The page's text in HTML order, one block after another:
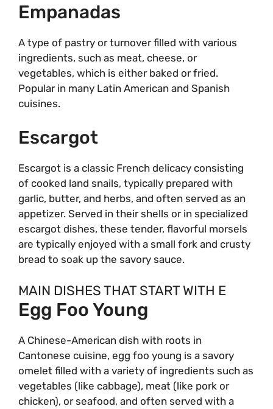
Empanadas
A type of pastry or turnover filled with various
ingredients, such as meat, cheese, or
vegetables, which is either baked or fried.
Popular in many Latin American and Spanish
cuisines.
Escargot
Escargot is a classic French delicacy consisting
of cooked land snails, typically prepared with
garlic, butter, and herbs, and often served as an
appetizer. Served in their shells or in specialized
escargot dishes, these tender, flavorful morsels
are typically enjoyed with a small fork and crusty
bread to soak up the savory sauce.
MAIN DISHES THAT START WITH E
Egg Foo Young
A Chinese-American dish with roots in
Cantonese cuisine, egg foo young is a savory
omelet filled with a variety of ingredients such as
vegetables (like cabbage), meat (like pork or
chicken), or seafood, and often served with a